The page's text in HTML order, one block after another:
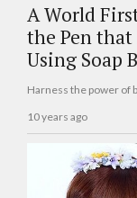
A World
the Pen that
Using Soap
Harness the power of
10 years ago